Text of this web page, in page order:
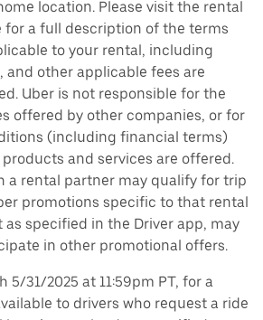
location. Please visit the rental
for a full description of the terms
to your rental, including
and other applicable fees are
Uber is not responsible for the
offered by other companies, or for
(including financial terms)
and services are offered.
a rental partner may qualify for trip
promotions specific to that rental
specified in the Driver app, may
in other promotional offers.
31/2025 at 11:59pm PT, for a
to drivers who request a ride